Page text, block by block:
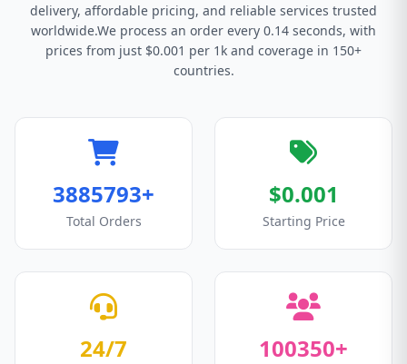
delivery, affordable pricing, and reliable services trusted
worldwide.We process an order every 0.14 seconds, with
prices from just $0.001 per 1k and coverage in 150+
countries.
3885793+
Total Orders
$0.001
Starting Price
24/7 100350+